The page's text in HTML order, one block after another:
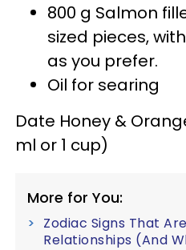
800 g Salmon
sized pieces,
as you prefer.
Oil for searing
Date Honey &
ml or 1 cup)
More for You:
Zodiac Signs That
Relationships (And